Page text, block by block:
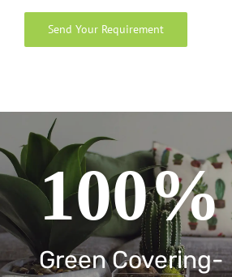
100%
Green Covering-